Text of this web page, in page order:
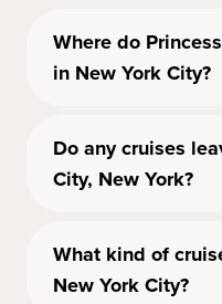
Where do
in New York City?
Do any cruises
City, New York?
What kind of
New York City?